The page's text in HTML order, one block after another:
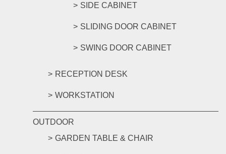
SIDE CABINET
SLIDING DOOR CABINET
SWING DOOR CABINET
RECEPTION DESK
WORKSTATION
OUTDOOR
GARDEN TABLE & CHAIR